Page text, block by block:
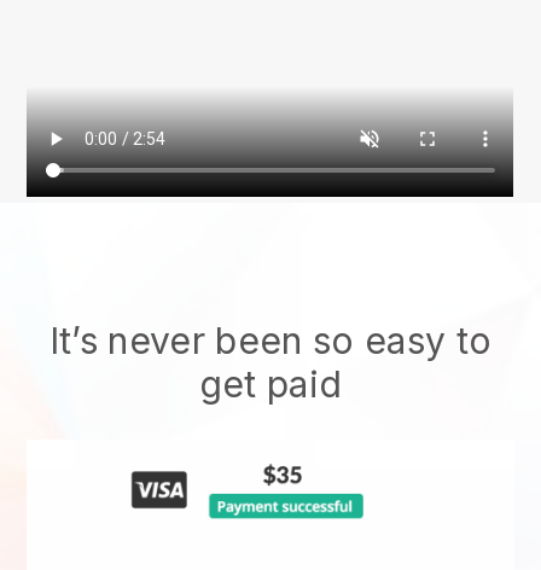
It’s never been so easy to
get paid